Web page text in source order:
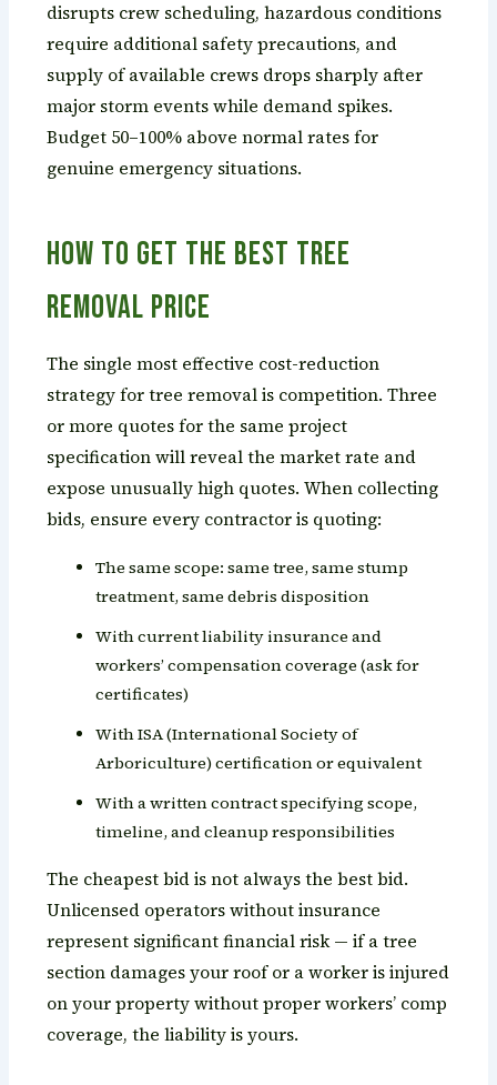
disrupts crew scheduling, hazardous conditions
require additional safety precautions, and
supply of available crews drops sharply after
major storm events while demand spikes.
Budget 50–100% above normal rates for
genuine emergency situations.
How to Get the Best Tree
Removal Price
The single most effective cost-reduction
strategy for tree removal is competition. Three
or more quotes for the same project
specification will reveal the market rate and
expose unusually high quotes. When collecting
bids, ensure every contractor is quoting:
The same scope: same tree, same stump
treatment, same debris disposition
With current liability insurance and
workers’ compensation coverage (ask for
certificates)
With ISA (International Society of
Arboriculture) certification or equivalent
With a written contract specifying scope,
timeline, and cleanup responsibilities
The cheapest bid is not always the best bid.
Unlicensed operators without insurance
represent significant financial risk — if a tree
section damages your roof or a worker is injured
on your property without proper workers’ comp
coverage, the liability is yours.